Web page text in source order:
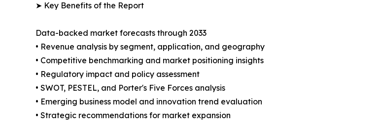
➤ Key Benefits of the Report
Data-backed market forecasts through 2033
• Revenue analysis by segment, application, and geography
• Competitive benchmarking and market positioning insights
• Regulatory impact and policy assessment
• SWOT, PESTEL, and Porter's Five Forces analysis
• Emerging business model and innovation trend evaluation
• Strategic recommendations for market expansion